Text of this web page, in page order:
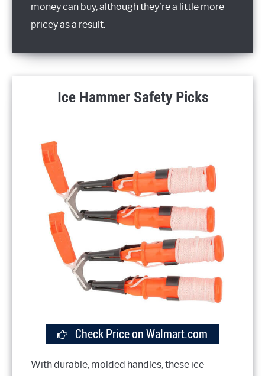
money can buy, although they’re a little more
pricey as a result.
Ice Hammer Safety Picks
Check Price on Walmart.com
With durable, molded handles, these ice